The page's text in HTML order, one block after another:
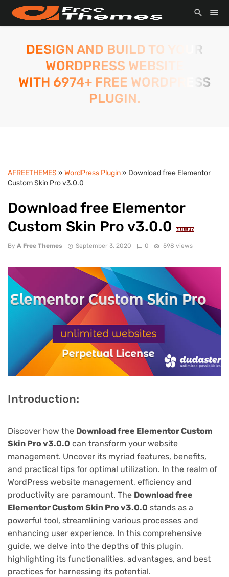
DESIGN AND BUILD TO YOUR
WORDPRESS WEBSITE
WITH 6974+ FREE WORDPRESS
PLUGIN.
AFREETHEMES » WordPress Plugin» Download free Elementor
Custom Skin Pro v3.0.0
Download free Elementor
Custom Skin Pro v3.0.0
NULLED
By A Free Themes September 3, 2020 0 598 views
Introduction:
Discover how the Download free Elementor Custom
Skin Pro v3.0.0 can transform your website
management. Uncover its myriad features, benefits,
and practical tips for optimal utilization. In the realm of
WordPress website management, efficiency and
productivity are paramount. The Download free
Elementor Custom Skin Pro v3.0.0 stands as a
powerful tool, streamlining various processes and
enhancing user experience. In this comprehensive
guide, we delve into the depths of this plugin,
highlighting its functionalities, advantages, and best
practices for harnessing its potential.